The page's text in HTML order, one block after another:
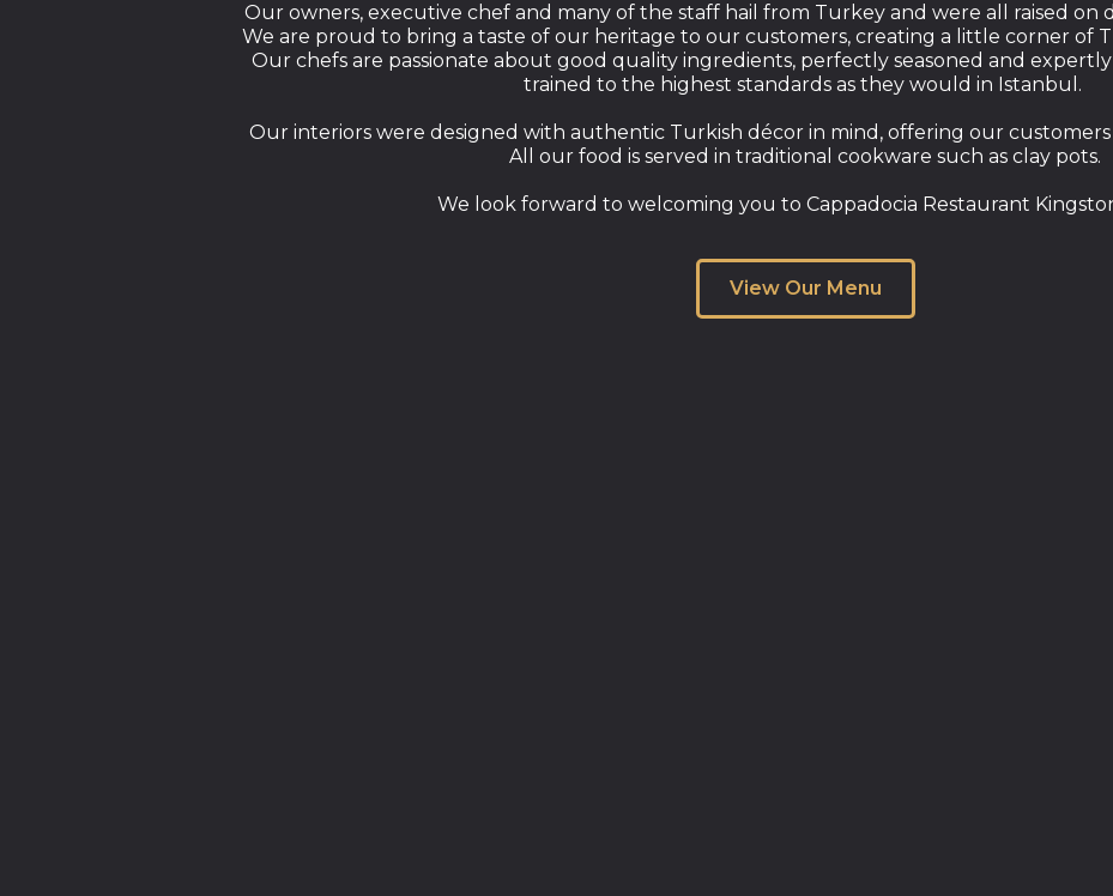
Our owners, executive chef and many of the staff hail from Turkey and were all raised on
We are proud to bring a taste of our heritage to our customers, creating a little corner of
Our chefs are passionate about good quality ingredients, perfectly seasoned and
trained to the highest standards as they would in Istanbul.
Our interiors were designed with authentic Turkish décor in mind, offering our
All our food is served in traditional cookware such as clay pots.
We look forward to welcoming you to Cappadocia Restaurant
View Our Menu